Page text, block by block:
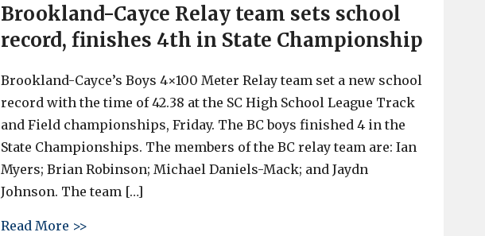
Brookland-Cayce Relay team sets school
record, finishes 4th in State Championship
Brookland-Cayce’s Boys 4×100 Meter Relay team set a new school
record with the time of 42.38 at the SC High School League Track
and Field championships, Friday. The BC boys finished 4 in the
State Championships. The members of the BC relay team are: Ian
Myers; Brian Robinson; Michael Daniels-Mack; and Jaydn
Johnson. The team […]
Read More >>